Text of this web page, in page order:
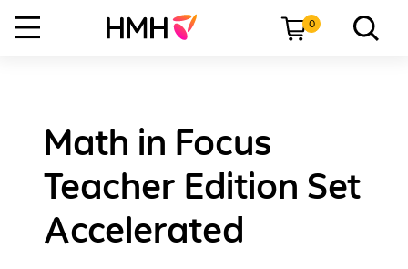
0
Math in Focus
Teacher Edition Set
Accelerated